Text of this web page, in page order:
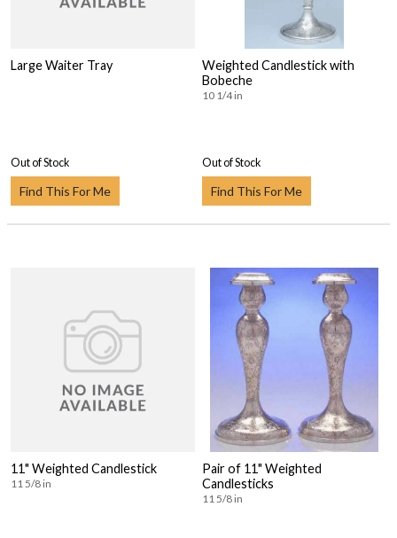
Large Waiter Tray
Out of Stock
Find This For Me
Weighted Candlestick with
Bobeche
10 1/4 in
Out of Stock
Find This For Me
11" Weighted Candlestick
11 5/8 in
Pair of 11" Weighted
Candlesticks
11 5/8 in